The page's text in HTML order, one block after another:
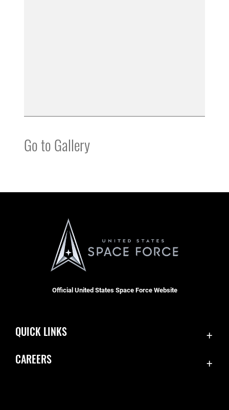
Go to Gallery
Official United States Space Force Website
QUICK LINKS
CAREERS